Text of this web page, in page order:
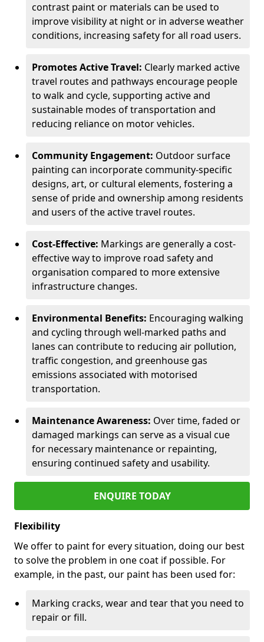
contrast paint or materials can be used to
improve visibility at night or in adverse weather
conditions, increasing safety for all road users.
Promotes Active Travel: Clearly marked active
travel routes and pathways encourage people
to walk and cycle, supporting active and
sustainable modes of transportation and
reducing reliance on motor vehicles.
Community Engagement: Outdoor surface
painting can incorporate community-specific
designs, art, or cultural elements, fostering a
sense of pride and ownership among residents
and users of the active travel routes.
Cost-Effective: Markings are generally a cost-
effective way to improve road safety and
organisation compared to more extensive
infrastructure changes.
Environmental Benefits: Encouraging walking
and cycling through well-marked paths and
lanes can contribute to reducing air pollution,
traffic congestion, and greenhouse gas
emissions associated with motorised
transportation.
Maintenance Awareness: Over time, faded or
damaged markings can serve as a visual cue
for necessary maintenance or repainting,
ensuring continued safety and usability.
ENQUIRE TODAY
Flexibility
We offer to paint for every situation, doing our best
to solve the problem in one coat if possible. For
example, in the past, our paint has been used for:
Marking cracks, wear and tear that you need to
repair or fill.